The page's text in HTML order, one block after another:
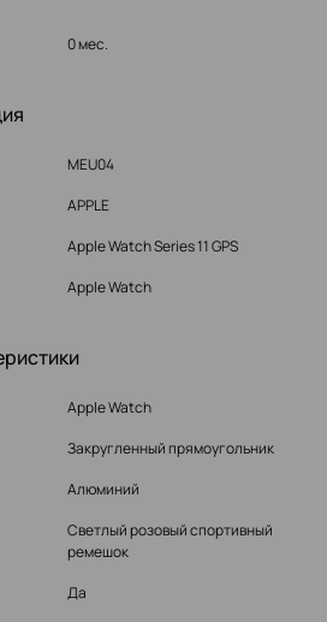
0 мес.
MEU04
APPLE
Apple Watch Series 11 GPS
Apple Watch
Apple Watch
Закругленный прямоугольник
Алюминий
Светлый розовый спортивный
ремешок
Да